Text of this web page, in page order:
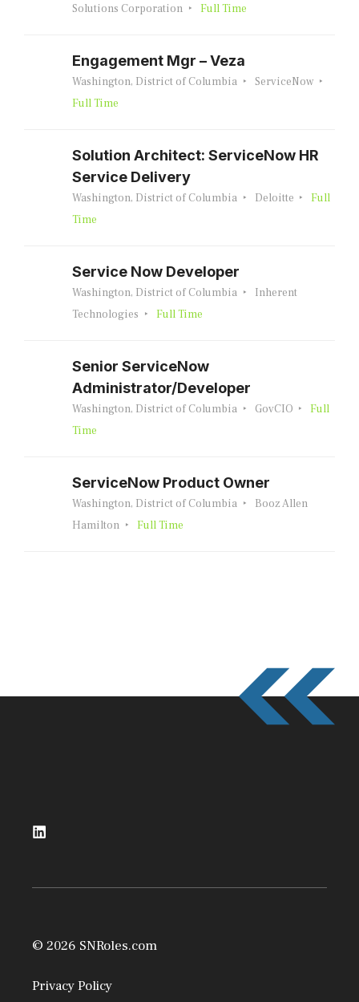
Solutions Corporation
Full Time
Engagement Mgr – Veza
Washington, District of Columbia
ServiceNow
Full Time
Solution Architect: ServiceNow HR
Service Delivery
Washington, District of Columbia Deloitte
Full
Time
Service Now Developer
Washington, District of Columbia
Inherent
Technologies
Full Time
Senior ServiceNow
Administrator/Developer
Washington, District of Columbia GovCIO
Full
Time
ServiceNow Product Owner
Washington, District of Columbia
Booz Allen
Hamilton
Full Time
© 2026 SNRoles.com
Privacy Policy